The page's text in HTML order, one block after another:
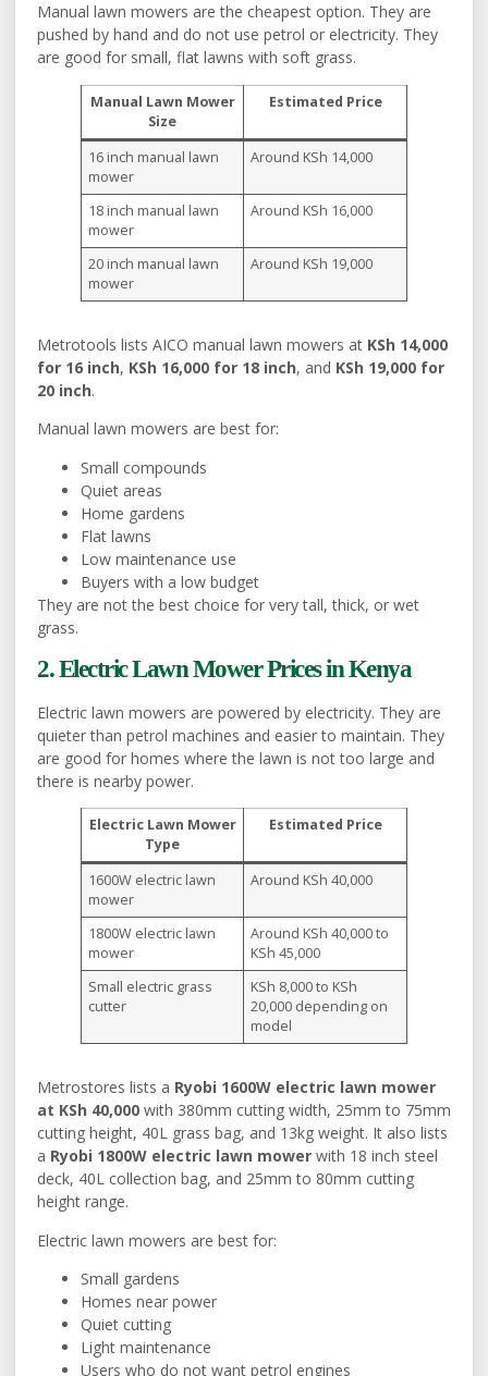
Manual lawn mowers are the cheapest option. They are
pushed by hand and do not use petrol or electricity. They
are good for small, flat lawns with soft grass.
Manual Lawn Mower
Size
Estimated Price
16 inch manual lawn
mower
Around KSh 14,000
18 inch manual lawn
mower
Around KSh 16,000
20 inch manual lawn
mower
Around KSh 19,000
Metrotools lists AICO manual lawn mowers at KSh 14,000
for 16 inch, KSh 16,000 for 18 inch, and KSh 19,000 for
20 inch.
Manual lawn mowers are best for:
Small compounds
Quiet areas
Home gardens
Flat lawns
Low maintenance use
Buyers with a low budget
They are not the best choice for very tall, thick, or wet
grass.
2. Electric Lawn Mower Prices in Kenya
Electric lawn mowers are powered by electricity. They are
quieter than petrol machines and easier to maintain. They
are good for homes where the lawn is not too large and
there is nearby power.
Electric Lawn Mower
Type
Estimated Price
1600W electric lawn
mower
Around KSh 40,000
1800W electric lawn
mower
Around KSh 40,000 to
KSh 45,000
Small electric grass
cutter
KSh 8,000 to KSh
20,000 depending on
model
Metrostores lists a Ryobi 1600W electric lawn mower
at KSh 40,000 with 380mm cutting width, 25mm to 75mm
cutting height, 40L grass bag, and 13kg weight. It also lists
a Ryobi 1800W electric lawn mower with 18 inch steel
deck, 40L collection bag, and 25mm to 80mm cutting
height range.
Electric lawn mowers are best for:
Small gardens
Homes near power
Quiet cutting
Light maintenance
Users who do not want petrol engines